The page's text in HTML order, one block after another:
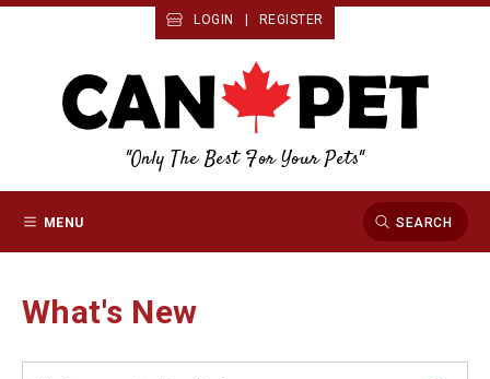
LOGIN REGISTER
"Only The Best For Your Pets"
MENU SEARCH
What's New